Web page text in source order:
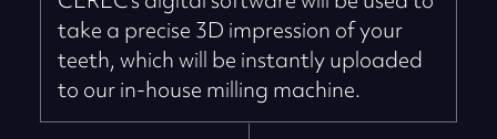
take a precise 3D impression of your
teeth, which will be instantly uploaded
to our in-house milling machine.